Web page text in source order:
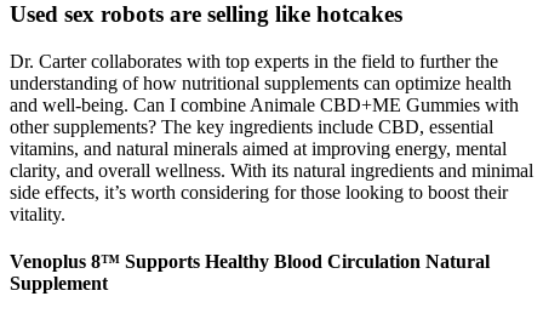
Used sex robots are selling like hotcakes
Dr. Carter collaborates with top experts in the field to further the
understanding of how nutritional supplements can optimize health
and well-being. Can I combine Animale CBD+ME Gummies with
other supplements? The key ingredients include CBD, essential
vitamins, and natural minerals aimed at improving energy, mental
clarity, and overall wellness. With its natural ingredients and minimal
side effects, it’s worth considering for those looking to boost their
vitality.
Venoplus 8™ Supports Healthy Blood Circulation Natural
Supplement